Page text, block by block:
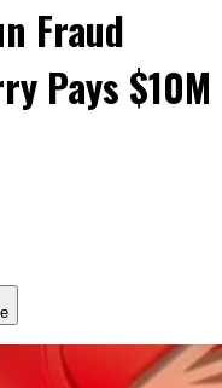
Fraud
Pays $10M